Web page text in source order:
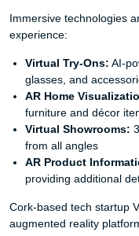
Immersive technologies
experience:
Virtual Try-Ons: AI-
glasses, and
AR Home
furniture and décor
Virtual Showrooms:
from all angles
AR Product
providing additional
Cork-based tech startup
augmented reality